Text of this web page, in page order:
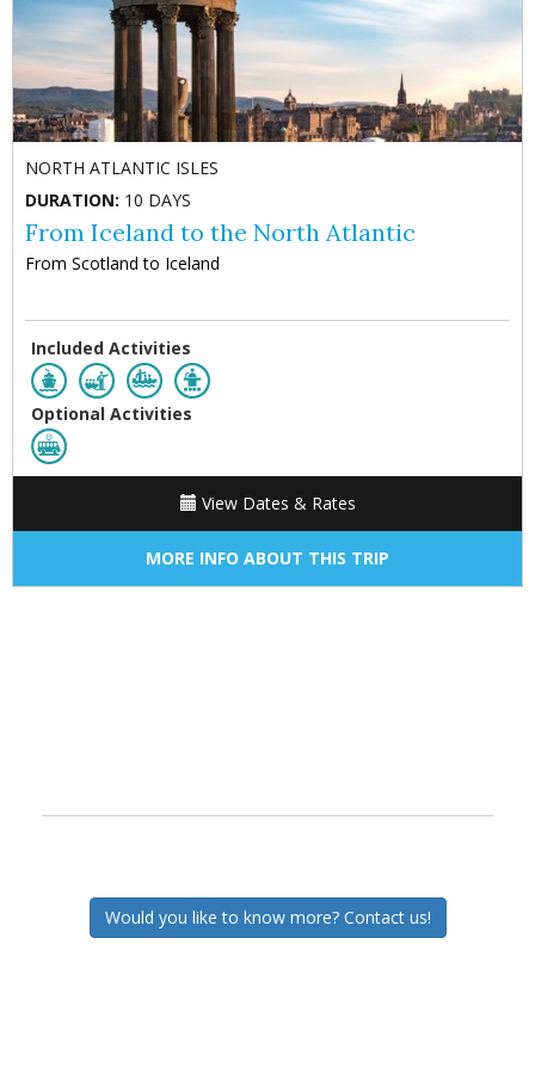
NORTH ATLANTIC ISLES
DURATION: 10 DAYS
From Iceland to the North Atlantic
From Scotland to Iceland
Included Activities
Optional Activities
View Dates & Rates
MORE INFO ABOUT THIS TRIP
Would you like to know more? Contact us!